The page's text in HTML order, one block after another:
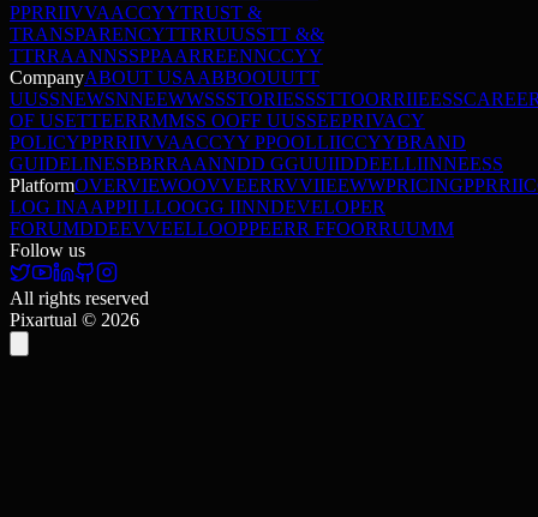
PPRRIIVVAACCYYTRUST &
TRANSPARENCYTTRRUUSSTT &&
TTRRAANNSSPPAARREENNCCYY
CompanyABOUT USAABBOOUUTT
UUSSNEWSNNEEWWSSSTORIESSSTTOORRIIEESS
OF USETTEERRMMSS OOFF UUSSEEPRIVACY
POLICYPPRRIIVVAACCYY PPOOLLIICCYYBRAND
GUIDELINESBBRRAANNDD GGUUIIDDEELLIINNEESS
PlatformOVERVIEWOOVVEERRVVIIEEWWPRICINGPPRRIIC
LOG INAAPPII LLOOGG IINNDEVELOPER
FORUMDDEEVVEELLOOPPEERR FFOORRUUMM
Follow us
All rights reserved
Pixartual © 2026